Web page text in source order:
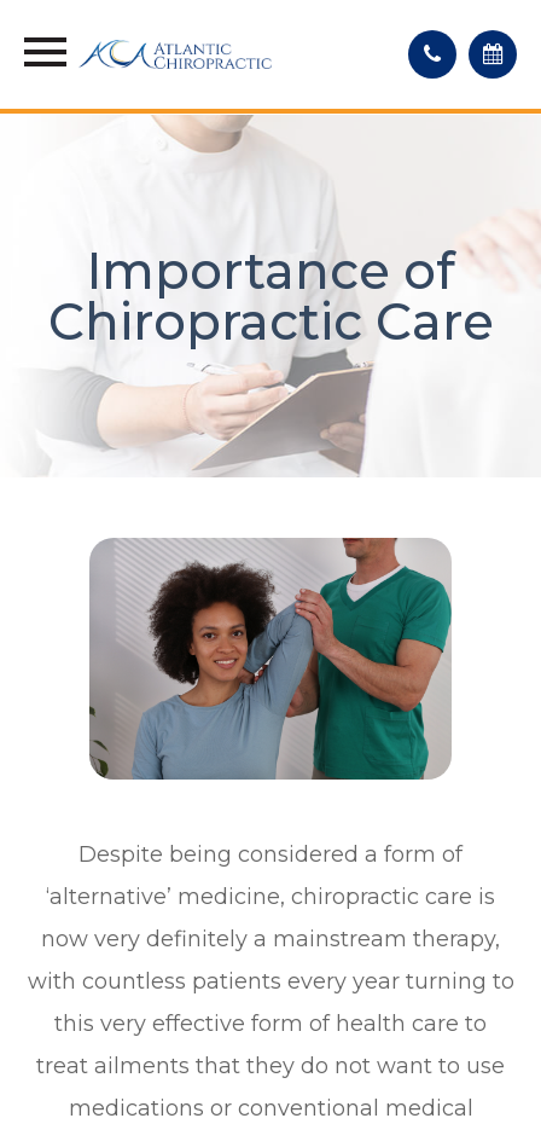
Importance of
Chiropractic Care
Despite being considered a form of
‘alternative’ medicine, chiropractic care is
now very definitely a mainstream therapy,
with countless patients every year turning to
this very effective form of health care to
treat ailments that they do not want to use
medications or conventional medical